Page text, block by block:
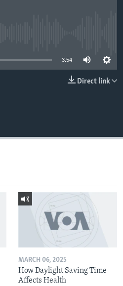
3:54
Direct link
MARCH 06, 2025
How Daylight Saving Time
Affects Health